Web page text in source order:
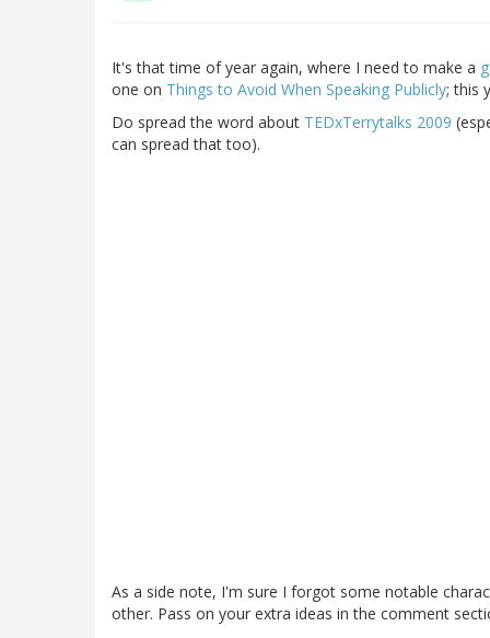
It's that time of year again, where I need to make a
one on Things to Avoid When Speaking Publicly; this
Do spread the word about TEDxTerrytalks 2009
can spread that too).
As a side note, I'm sure I forgot some notable
other. Pass on your extra ideas in the comment